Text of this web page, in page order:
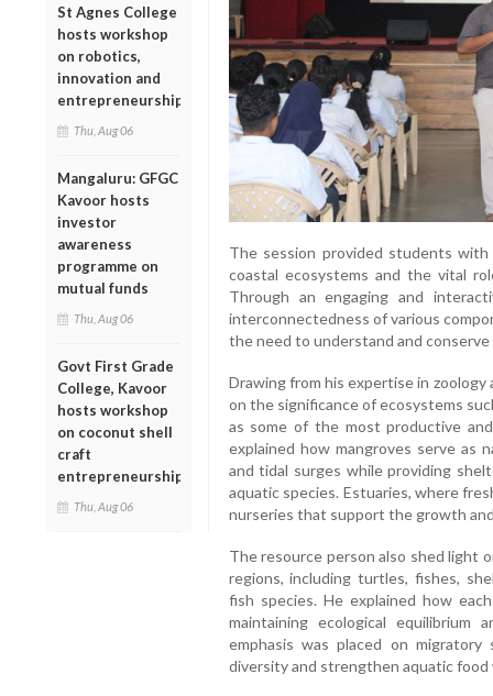
St Agnes College
hosts workshop
on robotics,
innovation and
entrepreneurship
Thu, Aug 06
Mangaluru: GFGC
Kavoor hosts
investor
awareness
programme on
mutual funds
Thu, Aug 06
Govt First Grade
College, Kavoor
hosts workshop
on coconut shell
craft
entrepreneurship
Thu, Aug 06
The session provided students
coastal ecosystems and the vital
Through an engaging and
interconnectedness of various
the need to understand and
Drawing from his expertise in
on the significance of ecosystems
as some of the most productive
explained how mangroves serve as
and tidal surges while providing
aquatic species. Estuaries, where
nurseries that support the growth
The resource person also shed light
regions, including turtles, fishes,
fish species. He explained how
maintaining ecological equilibrium
emphasis was placed on
diversity and strengthen aquatic food